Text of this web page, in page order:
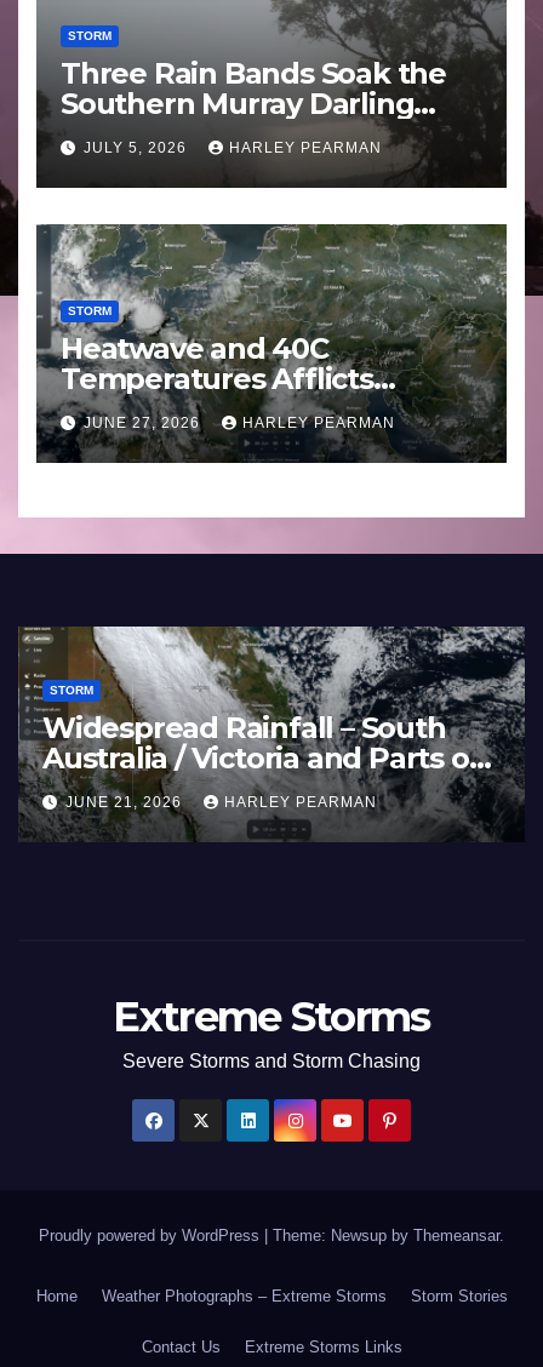
STORM
Three Rain Bands Soak the
Southern Murray Darling
Basin (Southern Australia) –
29 June to July 3 2026
JULY 5, 2026 HARLEY PEARMAN
STORM
Heatwave and 40C
Temperatures Afflicts
Western Europe and
Southern England – June 23
to 27 2026
JUNE 27, 2026 HARLEY PEARMAN
40C
Afflicts Western
Southern England –
2026
HARLEY PEARMAN
STORM
Widespread
Australia /
Inland New
17 to 19 2026
JUNE 21, 2026
Extreme Storms
Severe Storms and Storm Chasing
Proudly powered by WordPress | Theme: Newsup by Themeansar.
Home Weather Photographs – Extreme Storms Storm Stories
Contact Us Extreme Storms Links